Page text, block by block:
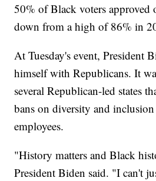
50% of Black voters
down from a high of 86% in
At Tuesday's event, President
himself with Republicans. It
several Republican-led states
bans on diversity and
employees.
"History matters and Black
President Biden said. "I can't